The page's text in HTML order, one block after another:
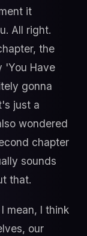
it
All right.
the
'You Have
gonna
just a
wondered
chapter
sounds
that.
mean, I think
our